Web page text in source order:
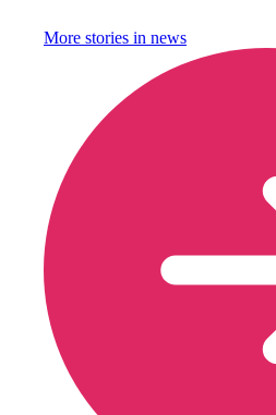
More stories in news